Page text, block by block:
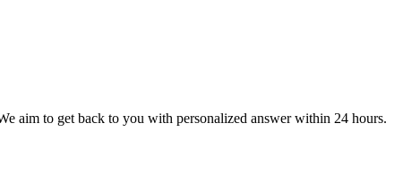
aim to get back to you with personalized answer within 24 hours.